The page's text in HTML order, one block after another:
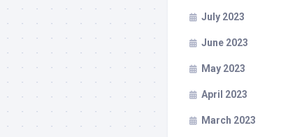
July 2023
June 2023
May 2023
April 2023
March 2023